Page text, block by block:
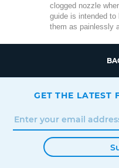
clogged nozzle
guide is intended
them as painlessly
GET THE LATEST